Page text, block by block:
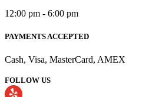
12:00 pm - 6:00 pm
PAYMENTS ACCEPTED
Cash, Visa, MasterCard, AMEX
FOLLOW US